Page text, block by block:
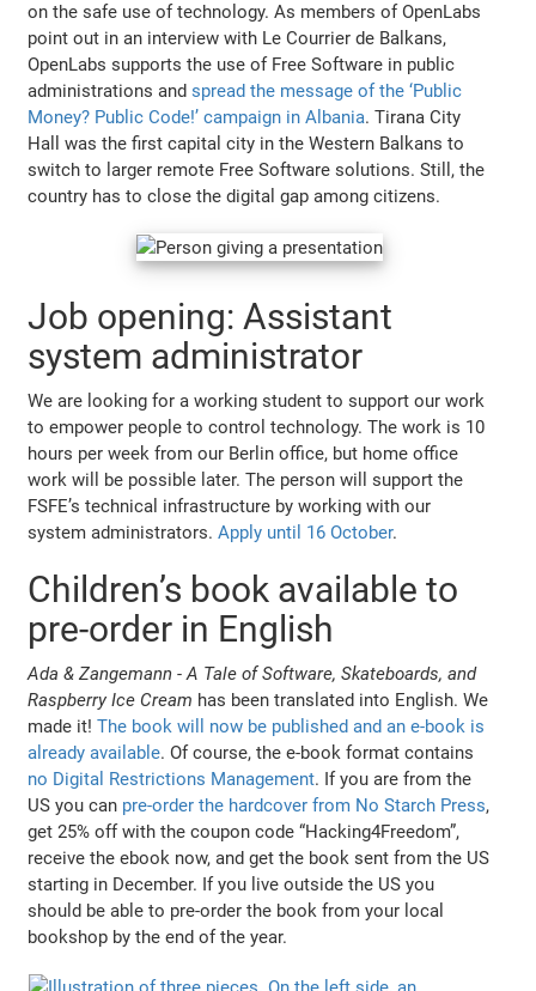
on the safe use of technology. As members of OpenLabs
point out in an interview with Le Courrier de Balkans,
OpenLabs supports the use of Free Software in public
administrations andspread the message of the ‘Public
Money? Public Code!’ campaign in Albania. Tirana City
Hall was the first capital city in the Western Balkans to
switch to larger remote Free Software solutions. Still, the
country has to close the digital gap among citizens.
Job opening: Assistant
system administrator
We are looking for a working student to support our work
to empower people to control technology. The work is 10
hours per week from our Berlin office, but home office
work will be possible later. The person will support the
FSFE’s technical infrastructure by working with our
system administrators.Apply until 16 October.
Children’s book available to
pre-order in English
Ada & Zangemann - A Tale of Software, Skateboards, and
Raspberry Ice Cream has been translated into English. We
made it!The book will now be published and an e-book is
already available. Of course, the e-book format contains
no Digital Restrictions Management. If you are from the
US you can pre-order the hardcover from No Starch Press,
get 25% off with the coupon code “Hacking4Freedom”,
receive the ebook now, and get the book sent from the US
starting in December. If you live outside the US you
should be able to pre-order the book from your local
bookshop by the end of the year.